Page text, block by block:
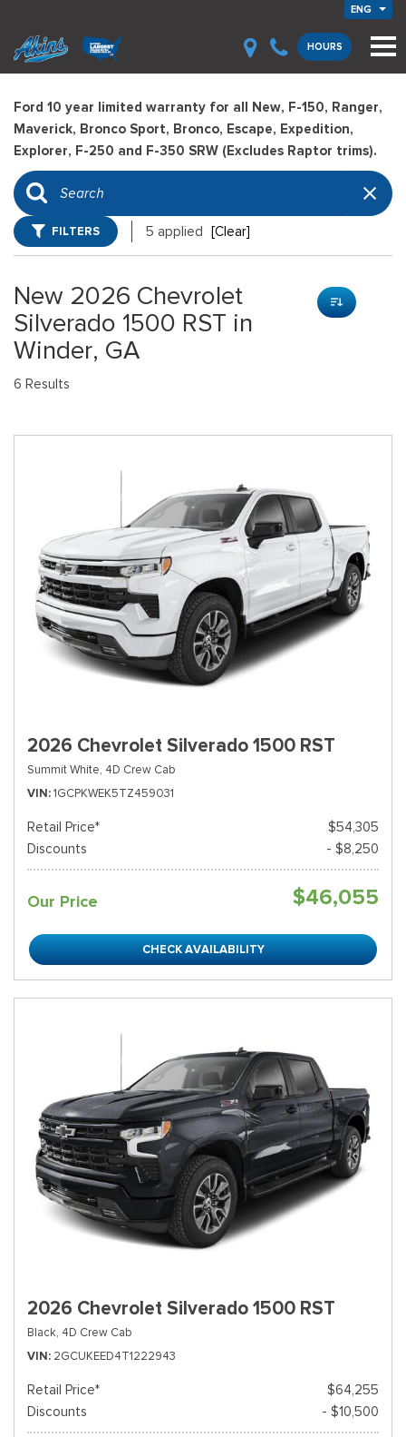
ENG
HOURS
Ford 10 year limited warranty for all New, F-150, Ranger,
Maverick, Bronco Sport, Bronco, Escape, Expedition,
Explorer, F-250 and F-350 SRW (Excludes Raptor trims).
FILTERS 5 applied [Clear]
New 2026 Chevrolet
Silverado 1500 RST in
Winder, GA
6 Results
2026 Chevrolet Silverado 1500 RST
Summit White, 4D Crew Cab
VIN 1GCPKWEK5TZ459031
Retail Price*
$54,305
Discounts
- $8,250
Our Price $46,055
CHECK AVAILABILITY
2026 Chevrolet Silverado 1500 RST
Black, 4D Crew Cab
VIN 2GCUKEED4T1222943
Retail Price*
$64,255
Discounts
- $10,500